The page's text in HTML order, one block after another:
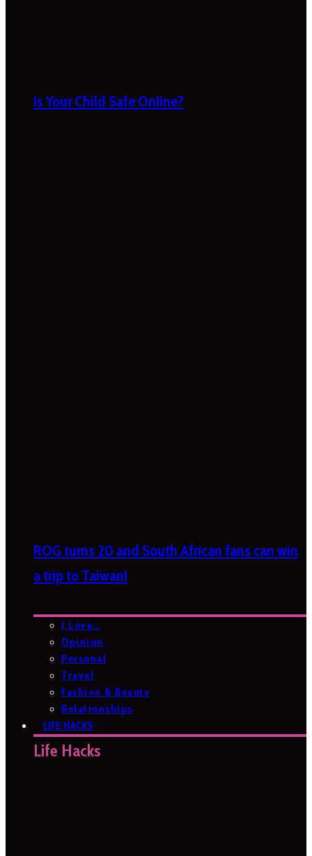
Is Your Child Safe Online?
ROG turns 20 and South African fans can win
a trip to Taiwan!
I Love…
Opinion
Personal
Travel
Fashion & Beauty
Relationships
LIFE HACKS
Life Hacks